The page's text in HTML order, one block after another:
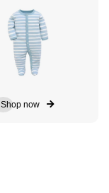
Shop now